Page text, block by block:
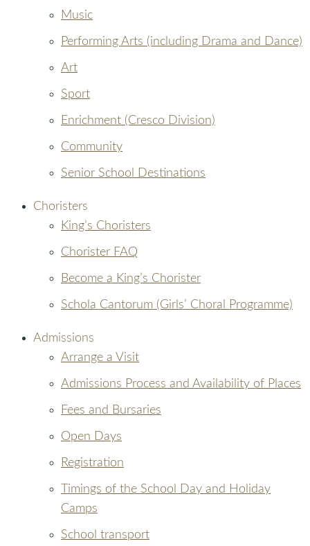
Music
Performing Arts (including Drama and Dance)
Art
Sport
Enrichment (Cresco Division)
Community
Senior School Destinations
Choristers
King’s Choristers
Chorister FAQ
Become a King’s Chorister
Schola Cantorum (Girls’ Choral Programme)
Admissions
Arrange a Visit
Admissions Process and Availability of Places
Fees and Bursaries
Open Days
Registration
Timings of the School Day and Holiday
Camps
School transport